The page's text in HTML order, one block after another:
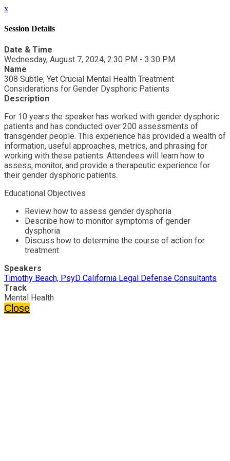
x
Session Details
Date & Time
Wednesday, August 7, 2024, 2:30 PM - 3:30 PM
Name
308 Subtle, Yet Crucial Mental Health Treatment
Considerations for Gender Dysphoric Patients
Description
For 10 years the speaker has worked with gender dysphoric
patients and has conducted over 200 assessments of
transgender people. This experience has provided a wealth of
information, useful approaches, metrics, and phrasing for
working with these patients. Attendees will learn how to
assess, monitor, and provide a therapeutic experience for
their gender dysphoric patients.
Educational Objectives
Review how to assess gender dysphoria
Describe how to monitor symptoms of gender
dysphoria
Discuss how to determine the course of action for
treatment
Speakers
Timothy Beach, PsyD California Legal Defense Consultants
Track
Mental Health
Close